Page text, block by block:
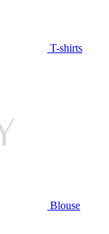
T-shirts
Blouse